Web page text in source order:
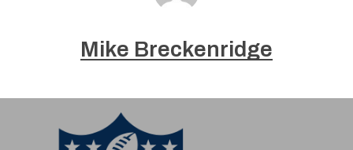
Mike Breckenridge